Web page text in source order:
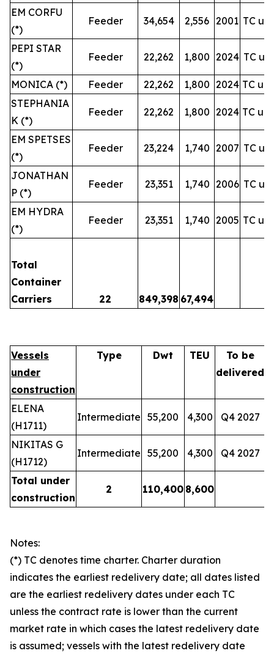
EM CORFU
(*)
Feeder 34,654 2,556 2001 TC
PEPI STAR
(*)
Feeder 22,262 1,800 2024 TC
MONICA (*) Feeder 22,262 1,800 2024 TC
STEPHANIA
K (*)
Feeder 22,262 1,800 2024 TC
EM SPETSES
(*)
Feeder 23,224 1,740 2007 TC
JONATHAN
P (*)
Feeder 23,351 1,740 2006 TC
EM HYDRA
(*)
Feeder 23,351 1,740 2005 TC
Total
Container
Carriers
22 849,398 67,494
Vessels
under
construction
Type Dwt TEU
To be
delivered
ELENA
(H1711)
Intermediate 55,200 4,300 Q4 2027
NIKITAS G
(H1712)
Intermediate 55,200 4,300 Q4 2027
Total under
construction
2 110,400 8,600
Notes:
(*) TC denotes time charter. Charter duration
indicates the earliest redelivery date; all dates listed
are the earliest redelivery dates under each TC
unless the contract rate is lower than the current
market rate in which cases the latest redelivery date
is assumed; vessels with the latest redelivery date